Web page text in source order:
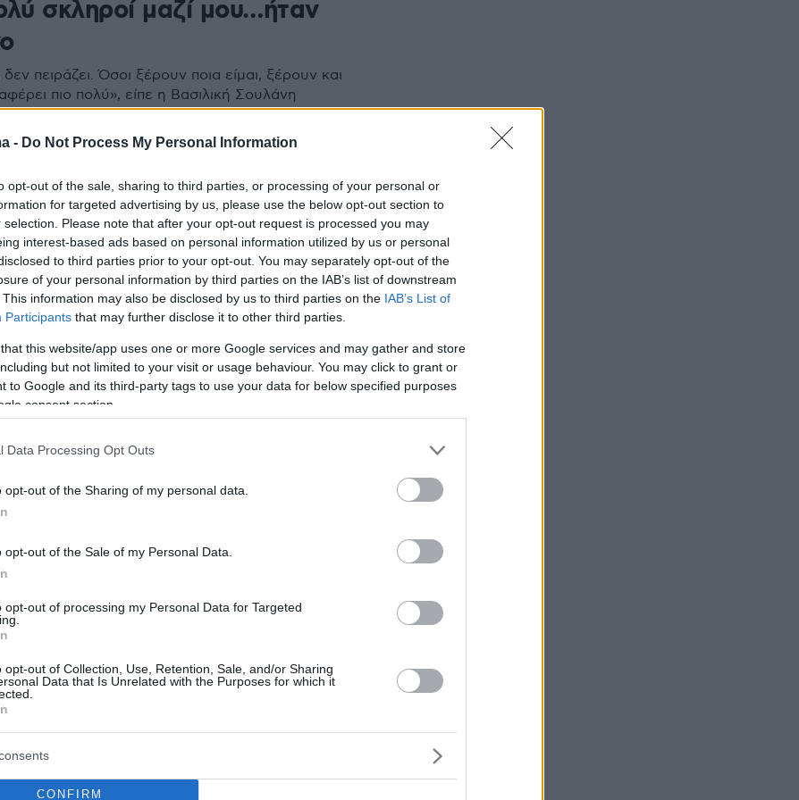
- Do Not Process My Personal Information
opt-out of the sale, sharing to third parties, or processing of your personal or
for targeted advertising by us, please use the below opt-out section to
selection. Please note that after your opt-out request is processed you may
interest-based ads based on personal information utilized by us or personal
to third parties prior to your opt-out. You may separately opt-out of the
of your personal information by third parties on the IAB’s list of downstream
information may also be disclosed by us to third parties on the IAB’s List of
Participants that may further disclose it to other third parties.
this website/app uses one or more Google services and may gather and store
but not limited to your visit or usage behaviour. You may click to grant or
to Google and its third-party tags to use your data for below specified purposes
consent section.
Data Processing Opt Outs
opt-out of the Sharing of my personal data.
opt-out of the Sale of my Personal Data.
opt-out of processing my Personal Data for Targeted
opt-out of Collection, Use, Retention, Sale, and/or Sharing
Data that Is Unrelated with the Purposes for which it
CONFIRM
σκληροί μαζί μου…ήταν
πειράζει. Όσοι ξέρουν ποια είμαι, ξέρουν και
πιο πολύ», είπε η Βασιλική Σουλάνη